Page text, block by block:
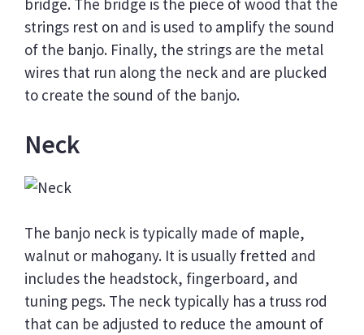
bridge. The bridge is the piece of wood that the
strings rest on and is used to amplify the sound
of the banjo. Finally, the strings are the metal
wires that run along the neck and are plucked
to create the sound of the banjo.
Neck
The banjo neck is typically made of maple,
walnut or mahogany. It is usually fretted and
includes the headstock, fingerboard, and
tuning pegs. The neck typically has a truss rod
that can be adjusted to reduce the amount of